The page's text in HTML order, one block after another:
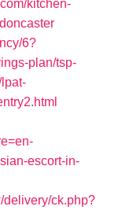
kitchen-
6?
plan/tsp-
escort-in-
delivery/ck.php?